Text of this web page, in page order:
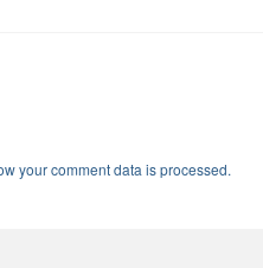
your comment data is processed.